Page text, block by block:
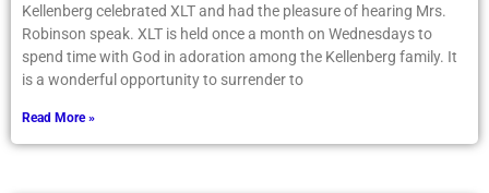
Kellenberg celebrated XLT and had the pleasure of hearing Mrs.
Robinson speak. XLT is held once a month on Wednesdays to
spend time with God in adoration among the Kellenberg family. It
is a wonderful opportunity to surrender to
Read More »